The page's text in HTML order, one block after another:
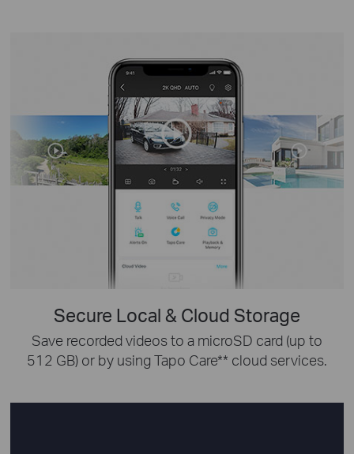
Secure Local & Cloud Storage
Save recorded videos to a microSD card (up to
512 GB) or by using Tapo Care** cloud services.